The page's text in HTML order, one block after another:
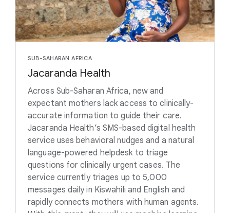
SUB-SAHARAN AFRICA
Jacaranda Health
Across Sub-Saharan Africa, new and
expectant mothers lack access to clinically-
accurate information to guide their care.
Jacaranda Health’s SMS-based digital health
service uses behavioral nudges and a natural
language-powered helpdesk to triage
questions for clinically urgent cases. The
service currently triages up to 5,000
messages daily in Kiswahili and English and
rapidly connects mothers with human agents.